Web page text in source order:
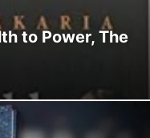
to Power, The